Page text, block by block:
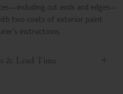
cut ends and edges—
two coats of exterior paint
instructions.
& Lead Time